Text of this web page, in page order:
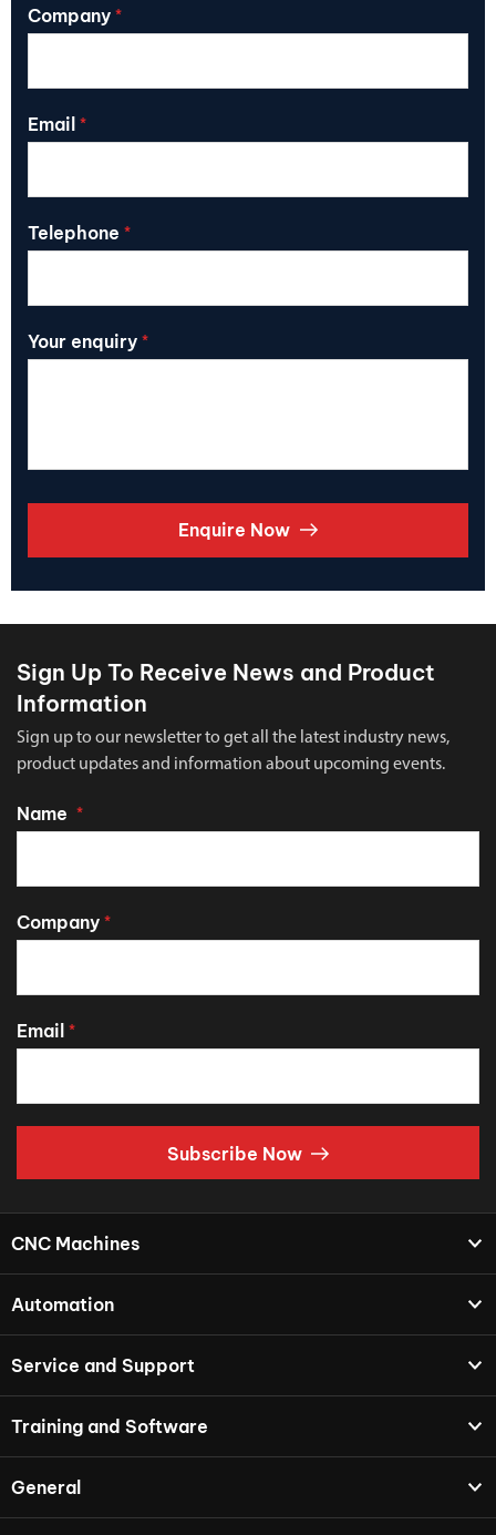
Company *
Email *
Telephone *
Your enquiry *
Enquire Now
Sign Up To Receive News and Product
Information
Sign up to our newsletter to get all the latest industry news,
product updates and information about upcoming events.
Name *
Company *
Email *
Subscribe Now
CNC Machines
Automation
Service and Support
Training and Software
General